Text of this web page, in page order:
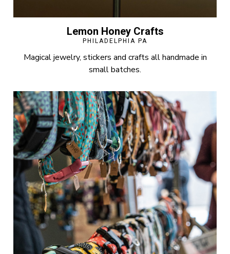
Lemon Honey Crafts
PHILADELPHIA PA
Magical jewelry, stickers and crafts all handmade in
small batches.